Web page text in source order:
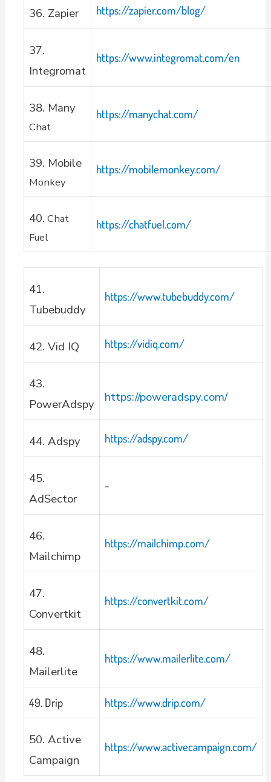
36. Zapier https://zapier.com/blog/
37.
Integromat
https://www.integromat.com/en
38. Many
Chat
https://manychat.com/
39. Mobile
Monkey
https://mobilemonkey.com/
40. Chat
Fuel
https://chatfuel.com/
41.
Tubebuddy
https://www.tubebuddy.com/
42. Vid IQ https://vidiq.com/
43.
PowerAdspy
https://poweradspy.com/
44. Adspy https://adspy.com/
45.
AdSector
–
46.
Mailchimp
https://mailchimp.com/
47.
Convertkit
https://convertkit.com/
48.
Mailerlite
https://www.mailerlite.com/
49. Drip https://www.drip.com/
50. Active
Campaign
https://www.activecampaign.com/